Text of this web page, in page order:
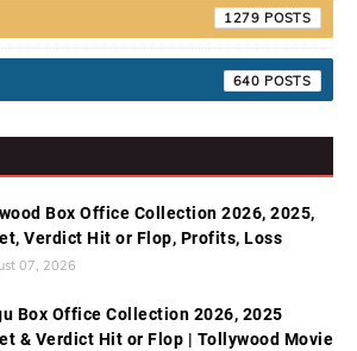
1279
640
Box Office Collection 2026, 2025,
Verdict Hit or Flop, Profits, Loss
07, 2026
Box Office Collection 2026, 2025
& Verdict Hit or Flop | Tollywood Movie